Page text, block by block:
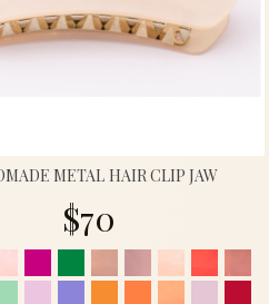
METAL HAIR CLIP JAW
$70